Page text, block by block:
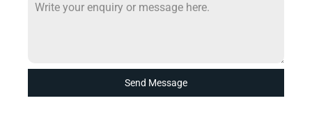
Send Message